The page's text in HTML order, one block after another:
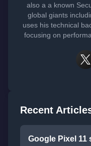
also a a known
global giants
uses his technical
focusing on
Recent
Google Pixel 11